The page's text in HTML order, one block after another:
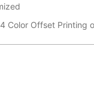
Color Offset Printing